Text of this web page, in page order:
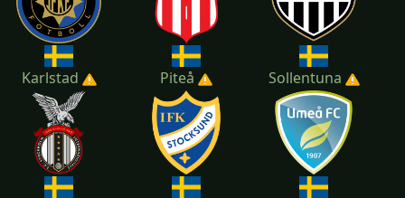
Karlstad Piteå Sollentuna